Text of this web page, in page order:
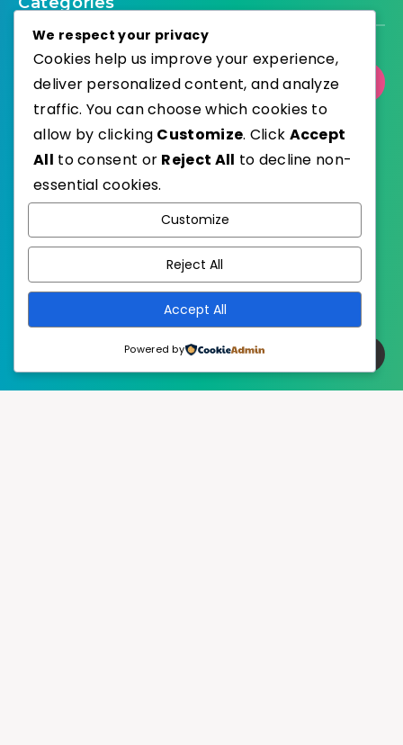
Select Category
Published with
We respect your privacy
Cookies help us improve your experience,
deliver personalized content, and analyze
traffic. You can choose which cookies to
allow by clicking Customize. Click Accept
All to consent or Reject All to decline non-
essential cookies.
Customize
Reject All
Accept All
Powered by